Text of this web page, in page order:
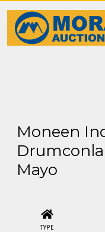
Moneen
Mayo
TYPE